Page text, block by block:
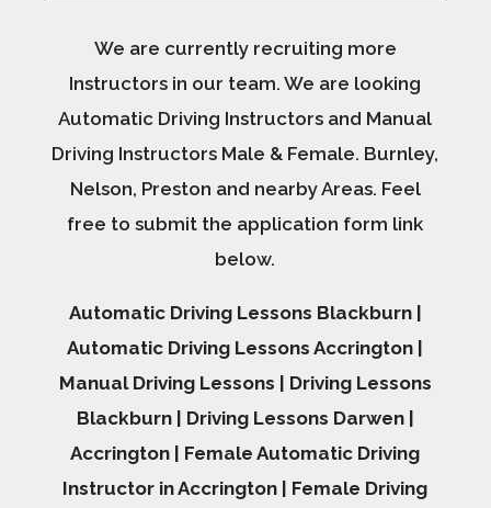
We are currently recruiting more
Instructors in our team. We are looking
Automatic Driving Instructors and Manual
Driving Instructors Male & Female. Burnley,
Nelson, Preston and nearby Areas. Feel
free to submit the application form link
below.
Automatic Driving Lessons Blackburn |
Automatic Driving Lessons Accrington |
Manual Driving Lessons | Driving Lessons
Blackburn | Driving Lessons Darwen |
Accrington | Female Automatic Driving
Instructor in Accrington | Female Driving